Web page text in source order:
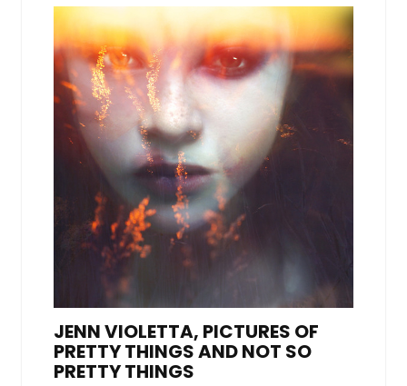
JENN VIOLETTA, PICTURES OF
PRETTY THINGS AND NOT SO
PRETTY THINGS